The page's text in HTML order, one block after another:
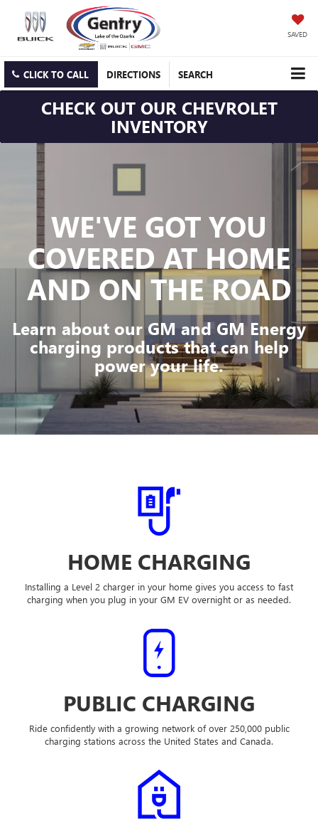
SAVED
CLICK TO CALL DIRECTIONS SEARCH
CHECK OUT OUR CHEVROLET
INVENTORY
WE'VE GOT YOU
COVEREDAT HOME
AND ON THE ROAD
Learn about our GM and GM Energy
charging products that can help
power your life.
HOME CHARGING
Installing a Level 2 charger in your home gives you access to fast
charging when you plug in your GM EV overnight or as needed.
PUBLIC CHARGING
Ride confidently with a growing network of over 250,000 public
charging stations across the United States and Canada.